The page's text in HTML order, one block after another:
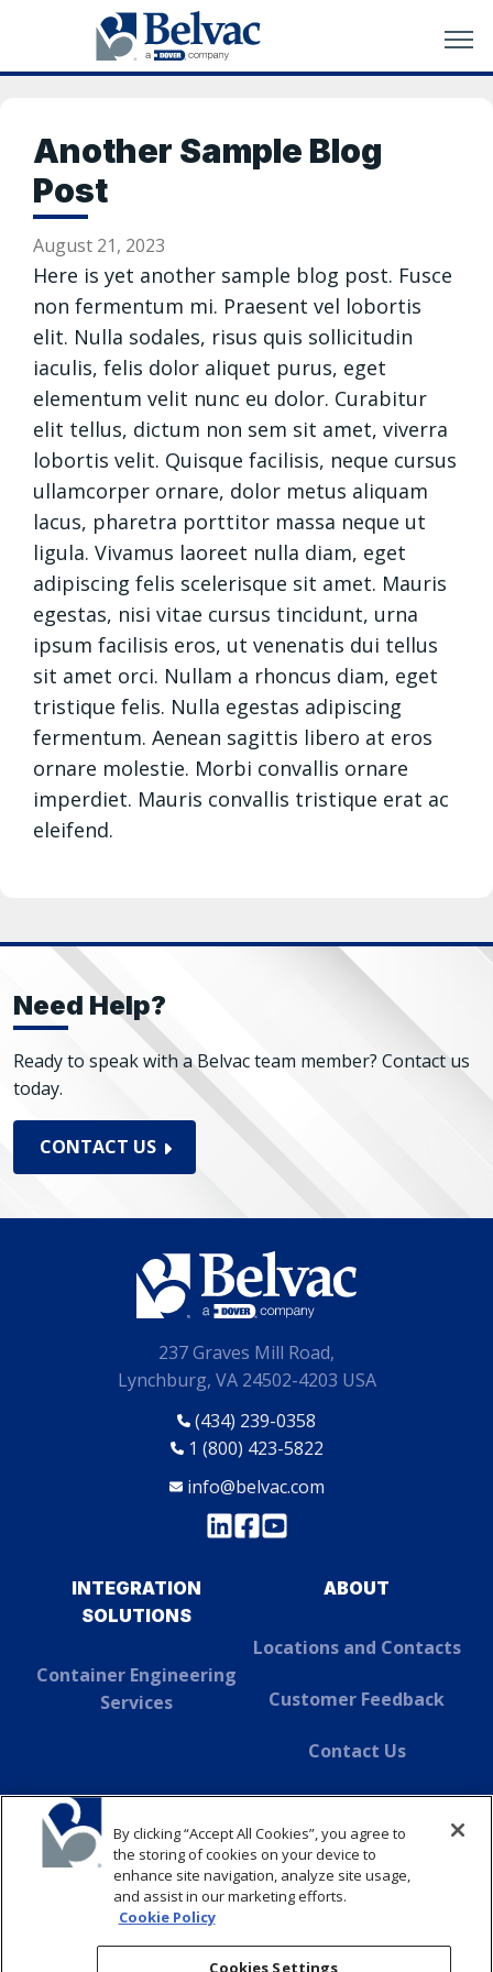
Another Sample Blog
Post
August 21, 2023
Here is yet another sample blog post. Fusce
non fermentum mi. Praesent vel lobortis
elit. Nulla sodales, risus quis sollicitudin
iaculis, felis dolor aliquet purus, eget
elementum velit nunc eu dolor. Curabitur
elit tellus, dictum non sem sit amet, viverra
lobortis velit. Quisque facilisis, neque cursus
ullamcorper ornare, dolor metus aliquam
lacus, pharetra porttitor massa neque ut
ligula. Vivamus laoreet nulla diam, eget
adipiscing felis scelerisque sit amet. Mauris
egestas, nisi vitae cursus tincidunt, urna
ipsum facilisis eros, ut venenatis dui tellus
sit amet orci. Nullam a rhoncus diam, eget
tristique felis. Nulla egestas adipiscing
fermentum. Aenean sagittis libero at eros
ornare molestie. Morbi convallis ornare
imperdiet. Mauris convallis tristique erat ac
eleifend.
Need Help?
Ready to speak with a Belvac team member? Contact us
today.
CONTACT US
237 Graves Mill Road,
Lynchburg, VA 24502-4203 USA
(434) 239-0358
1 (800) 423-5822
info@belvac.com
INTEGRATION
SOLUTIONS
Container Engineering
Services
ABOUT
Locations and Contacts
Customer Feedback
Contact Us
About Dover
SUSTAINABILITY
ABOUT
CONTACT
By clicking “Accept All Cookies”, you agree to
the storing of cookies on your device to
enhance site navigation, analyze site usage,
and assist in our marketing efforts.
Cookie Policy
Cookies Settings